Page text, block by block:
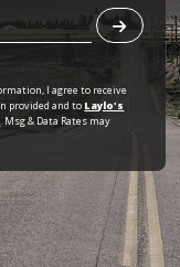
I agree to receive
provided and to Laylo's
. Msg & Data Rates may